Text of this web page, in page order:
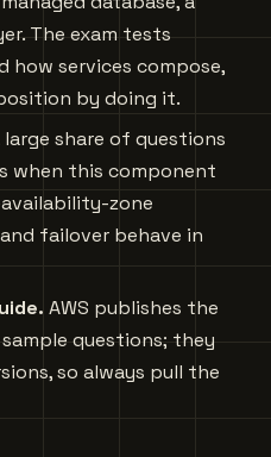
The exam tests
how services compose,
by doing it.
large share of questions
when this component
zone
failover behave in
AWS publishes the
questions; they
so always pull the